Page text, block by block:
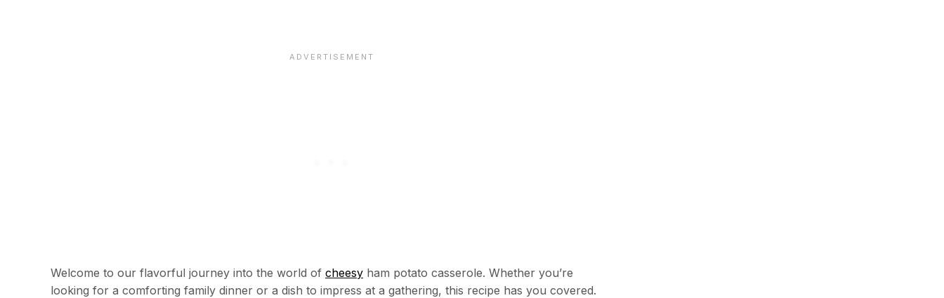
Welcome to our flavorful journey into the world of cheesy ham potato casserole. Whether you’re
looking for a comforting family dinner or a dish to impress at a gathering, this recipe has you covered.